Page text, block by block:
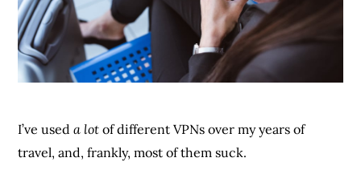
I’ve useda lot of different VPNs over my years of
travel, and, frankly, most of them suck.